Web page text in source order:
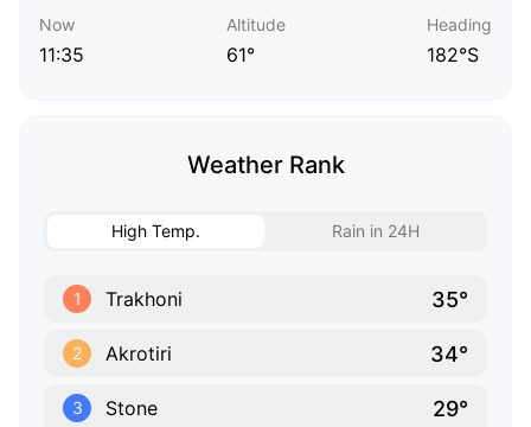
Now
11:35
Altitude
61°
Heading
182°S
Weather Rank
High Temp. Rain in 24H
1 Trakhoni 35°
2 Akrotiri 34°
3 Stone 29°